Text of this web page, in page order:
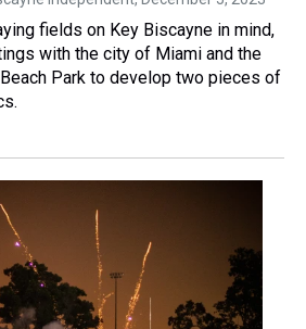
fields on Key Biscayne in mind,
with the city of Miami and the
Park to develop two pieces of